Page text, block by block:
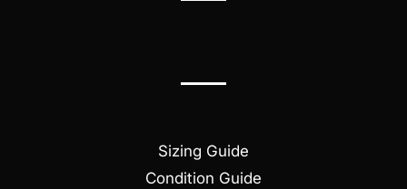
Sizing Guide
Condition Guide